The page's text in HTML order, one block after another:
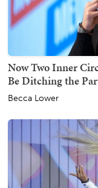
Now Two Inner
Be Ditching the
Becca Lower